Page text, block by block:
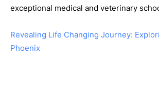
exceptional medical and veterinary
Revealing Life Changing Journey:
Phoenix